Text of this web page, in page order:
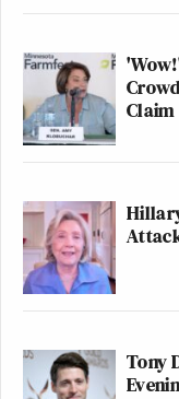
Claim
Tony